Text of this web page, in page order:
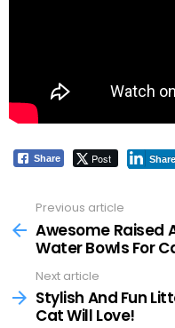
Share Post Share
more
Previous article
Awesome Raised
Water Bowls For
Next article
Stylish And Fun
Cat Will Love!